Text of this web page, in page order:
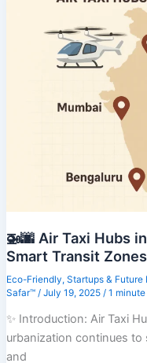
Friendly
Prototypes
Revolutionizing
🚁🌆 Air Taxi Hubs
Smart Transit
Eco-Friendly, Startups & Future
Safar™ / July 19, 2025 / 1
✨ Introduction: Air Taxi
urbanization continues
and